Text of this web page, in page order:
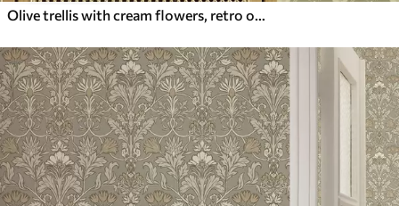
Olive trellis with cream flowers, retro ornament